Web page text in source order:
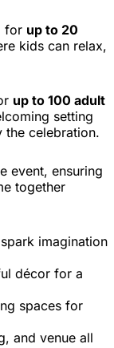
for up to 20
kids can relax,
up to 100 adult
setting
the celebration.
event, ensuring
together
imagination
décor for a
spaces for
and venue all